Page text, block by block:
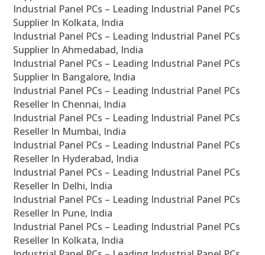
Industrial Panel PCs – Leading Industrial Panel PCs
Supplier In Kolkata, India
Industrial Panel PCs – Leading Industrial Panel PCs
Supplier In Ahmedabad, India
Industrial Panel PCs – Leading Industrial Panel PCs
Supplier In Bangalore, India
Industrial Panel PCs – Leading Industrial Panel PCs
Reseller In Chennai, India
Industrial Panel PCs – Leading Industrial Panel PCs
Reseller In Mumbai, India
Industrial Panel PCs – Leading Industrial Panel PCs
Reseller In Hyderabad, India
Industrial Panel PCs – Leading Industrial Panel PCs
Reseller In Delhi, India
Industrial Panel PCs – Leading Industrial Panel PCs
Reseller In Pune, India
Industrial Panel PCs – Leading Industrial Panel PCs
Reseller In Kolkata, India